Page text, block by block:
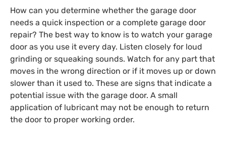
How can you determine whether the garage door
needs a quick inspection or a complete garage door
repair? The best way to know is to watch your garage
door as you use it every day. Listen closely for loud
grinding or squeaking sounds. Watch for any part that
moves in the wrong direction or if it moves up or down
slower than it used to. These are signs that indicate a
potential issue with the garage door. A small
application of lubricant may not be enough to return
the door to proper working order.